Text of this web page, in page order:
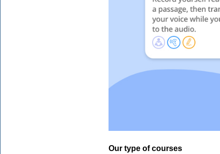
Our type of courses